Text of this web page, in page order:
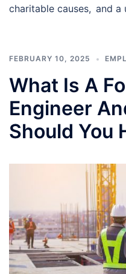
charitable causes, and a
FEBRUARY 10, 2025
What Is A
Engineer
Should You